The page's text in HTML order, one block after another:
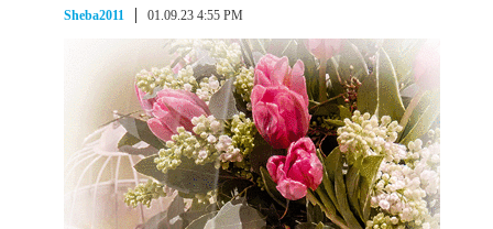
Sheba2011 01.09.23 4:55 PM